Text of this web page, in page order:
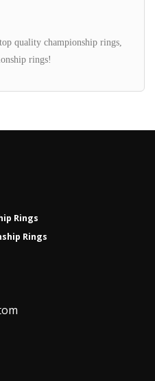
quality championship rings,
rings!
Rings
Rings